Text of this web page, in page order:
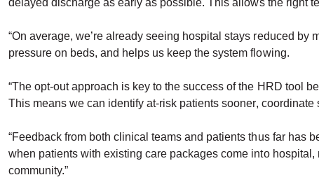
“On average, we’re already seeing hospital stays reduced by
pressure on beds, and helps us keep the system flowing.
“The opt-out approach is key to the success of the HRD tool
This means we can identify at-risk patients sooner,
“Feedback from both clinical teams and patients thus far has
when patients with existing care packages come into
community.”